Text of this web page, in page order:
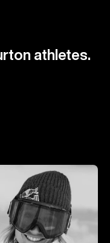
athletes.